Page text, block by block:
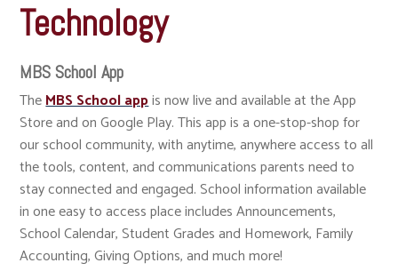
Technology
MBS School App
TheMBS School appis now live and available at the App
Store and on Google Play. This app is a one-stop-shop for
our school community, with anytime, anywhere access to all
the tools, content, and communications parents need to
stay connected and engaged. School information available
in one easy to access place includes Announcements,
School Calendar, Student Grades and Homework, Family
Accounting, Giving Options, and much more!